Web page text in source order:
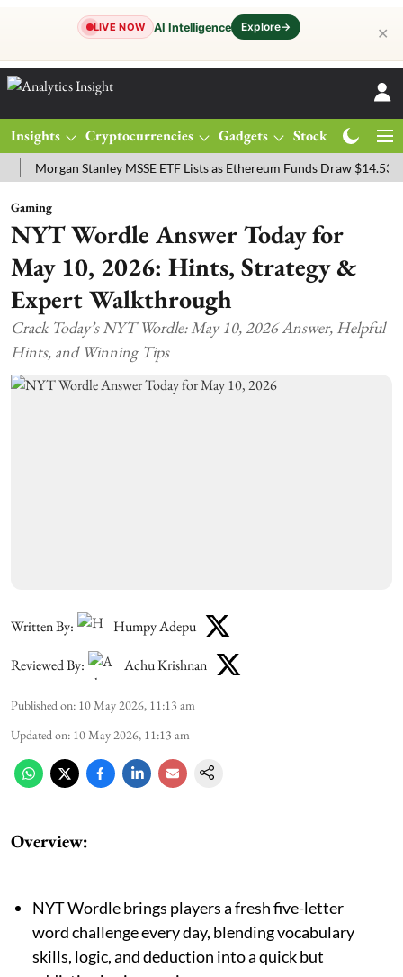
LIVE NOW AI Intelligence Explore→ ✕
Insights Cryptocurrencies Gadgets Stocks
Stanley MSSE ETF Lists as Ethereum Funds Draw $14.53M
Gaming
NYT Wordle Answer Today for
May 10, 2026: Hints, Strategy &
Expert Walkthrough
Crack Today’s NYT Wordle: May 10, 2026 Answer, Helpful
Hints, and Winning Tips
Written By: Humpy Adepu
Reviewed By: Achu Krishnan
Published on: 10 May 2026, 11:13 am
Updated on: 10 May 2026, 11:13 am
Overview:
NYT Wordle brings players a fresh five-letter
word challenge every day, blending vocabulary
skills, logic, and deduction into a quick but